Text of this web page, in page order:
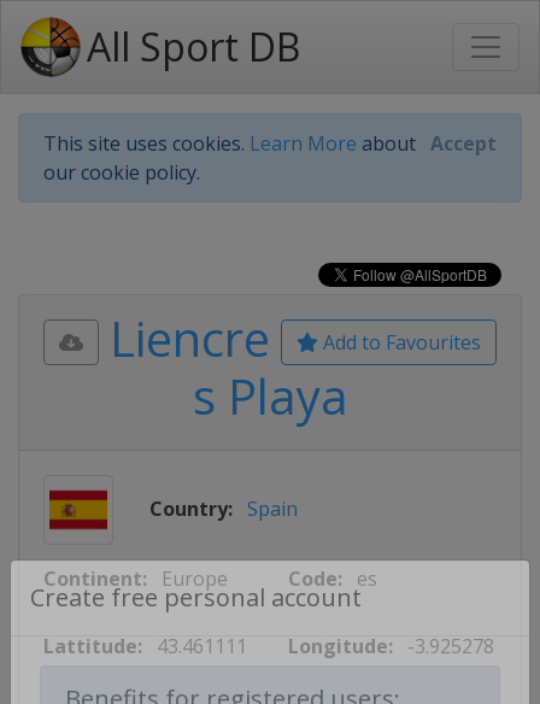
All Sport DB
This site uses cookies. Learn More about
our cookie policy.
Accept
Create free personal account
Add to Favourites
Liencre
s Playa
Country: Spain
Continent: Europe Code: es
Lattitude: 43.461111 Longitude: -3.925278